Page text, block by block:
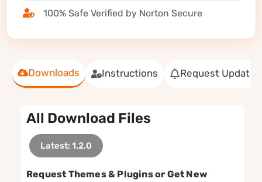
Downloads Instructions Request Update
All Download Files
Latest: 1.2.0
Request Themes & Plugins or Get New
100% Safe Verified by Norton Secure